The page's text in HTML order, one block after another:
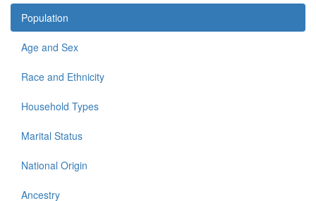
Population
Age and Sex
Race and Ethnicity
Household Types
Marital Status
National Origin
Ancestry